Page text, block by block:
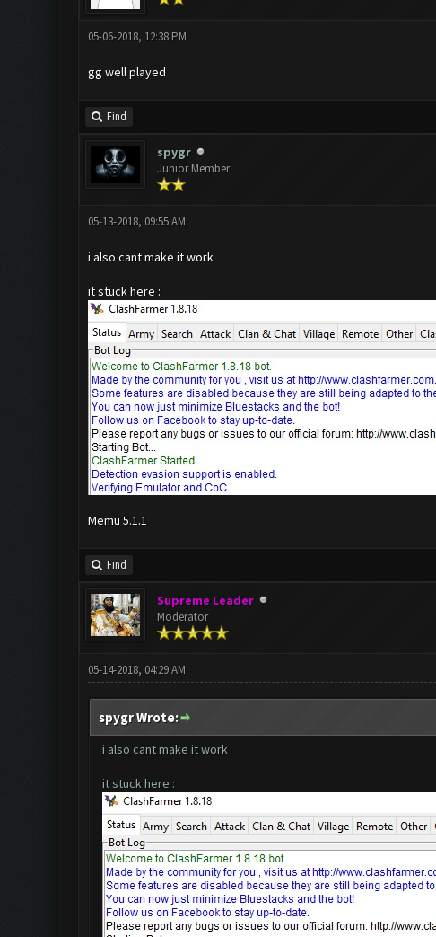
05-06-2018, 12:38 PM
gg well played
Find
spygr
Junior Member
05-13-2018, 09:55 AM
i also cant make it work
it stuck here :
Memu 5.1.1
Find
Supreme Leader
Moderator
05-14-2018, 04:29 AM
spygr Wrote:
i also cant make it work
it stuck here :